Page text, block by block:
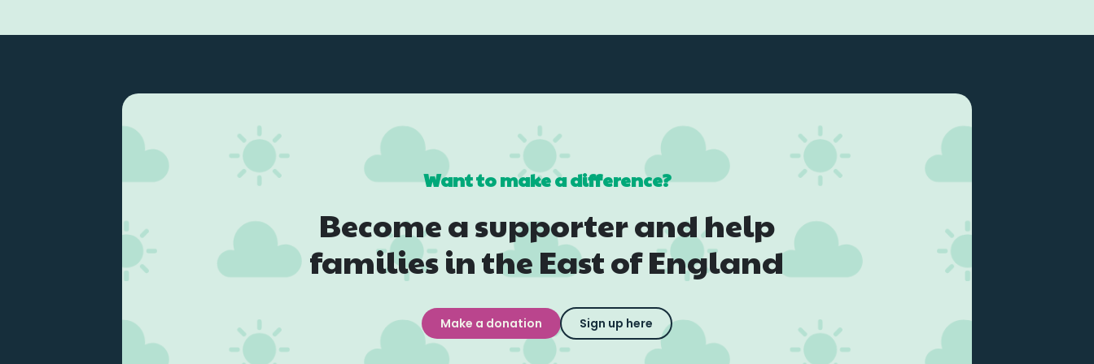
Want to make a difference?
Become a supporter and help
families in the East of England
Make a donation Sign up here